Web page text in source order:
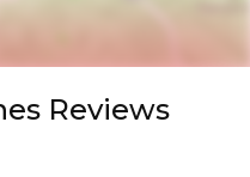
Reviews